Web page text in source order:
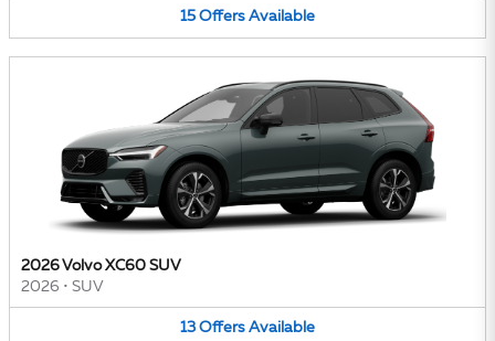
15 Offers Available
2026 Volvo XC60 SUV
2026 • SUV
13 Offers Available